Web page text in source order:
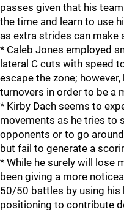
passes given that his
the time and learn to use
as extra strides can make
* Caleb Jones employed
lateral C cuts with speed
escape the zone;
turnovers in order to be a
* Kirby Dach seems to
movements as he tries to
opponents or to go
but fail to generate a
* While he surely will lose
been giving a more
50/50 battles by using his
positioning to contribute